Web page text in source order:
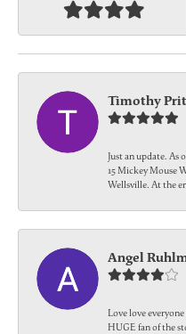
Timothy
Just an update. As
15 Mickey Mouse
Wellsville. At the
Angel
Love love
HUGE fan of the